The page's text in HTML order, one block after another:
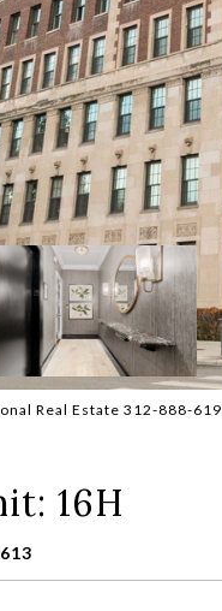
Real Estate 312-888-
16H